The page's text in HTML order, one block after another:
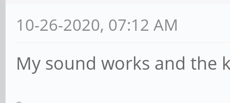
10-26-2020, 07:12 AM
My sound works and the